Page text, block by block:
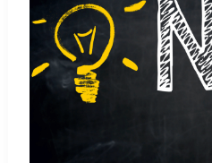
Intelligence
Through
NLP:
Techniques